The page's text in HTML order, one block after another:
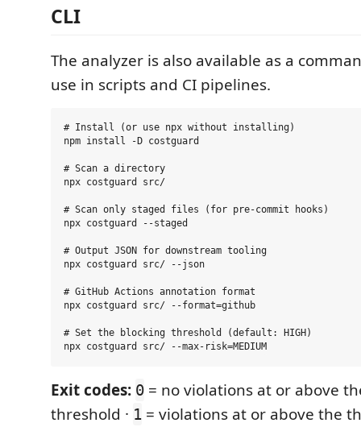
CLI
The analyzer is also available as a
use in scripts and CI pipelines.
# Install (or use npx without installing)
npm install -D costguard
# Scan a directory
npx costguard src/
# Scan only staged files (for pre-commit hooks)
npx costguard --staged
# Output JSON for downstream tooling
npx costguard src/ --json
# GitHub Actions annotation format
npx costguard src/ --format=github
# Set the blocking threshold (default: HIGH)
Exit codes: 0 = no violations at or above
threshold · 1 = violations at or above the